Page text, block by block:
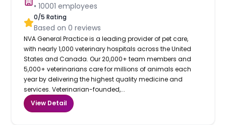
•10001 employees
0/5 Rating
Based on0 reviews
NVA General Practice is a leading provider of pet care,
with nearly 1,000 veterinary hospitals across the United
States and Canada. Our 20,000+ team members and
5,000+ veterinarians care for millions of animals each
year by delivering the highest quality medicine and
services. Veterinarian-founded,...
View Detail